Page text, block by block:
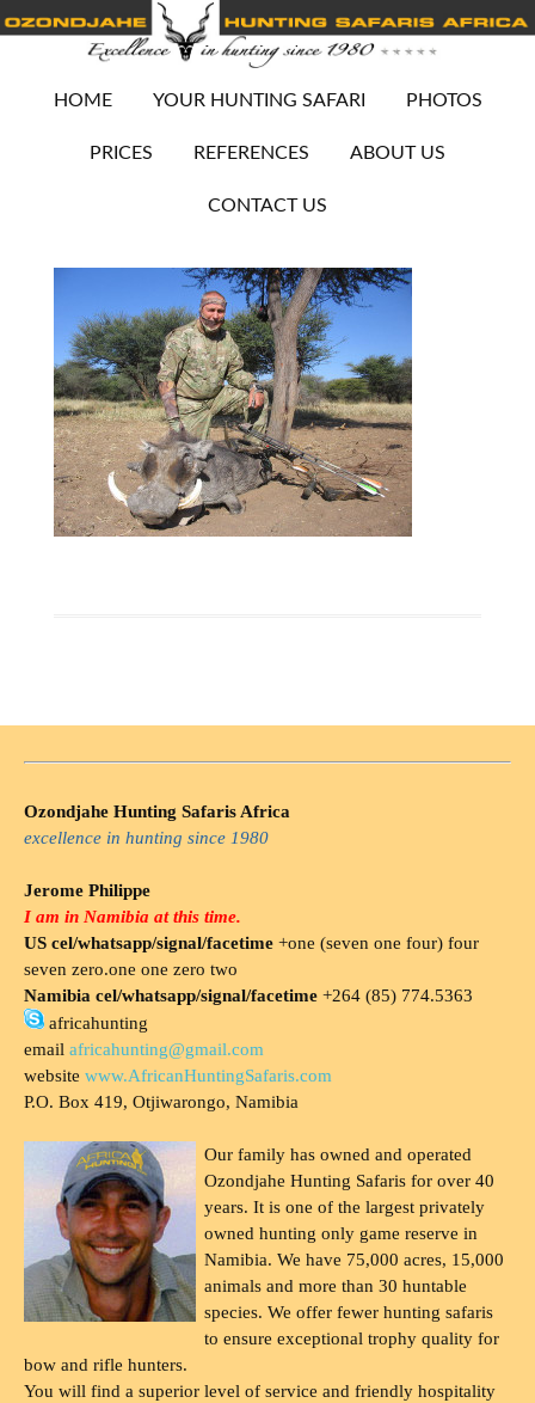
HOME YOUR HUNTING SAFARI PHOTOS
PRICES REFERENCES ABOUT US
CONTACT US
Ozondjahe Hunting Safaris Africa
excellence in hunting since 1980
Jerome Philippe
I am in Namibia at this time.
US cel/whatsapp/signal/facetime +one (seven one four) four
seven zero.one one zero two
Namibia cel/whatsapp/signal/facetime +264 (85) 774.5363
africahunting
email africahunting@gmail.com
website www.AfricanHuntingSafaris.com
P.O. Box 419, Otjiwarongo, Namibia
Our family has owned and operated
Ozondjahe Hunting Safaris for over 40
years. It is one of the largest privately
owned hunting only game reserve in
Namibia. We have 75,000 acres, 15,000
animals and more than 30 huntable
species. We offer fewer hunting safaris
to ensure exceptional trophy quality for
bow and rifle hunters.
You will find a superior level of service and friendly hospitality